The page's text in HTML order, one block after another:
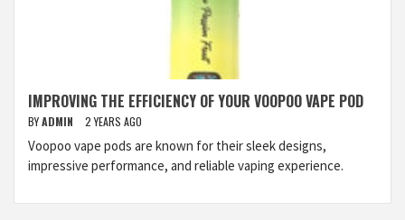
IMPROVING THE EFFICIENCY OF YOUR VOOPOO VAPE POD
BYADMIN 2 YEARS AGO
Voopoo vape pods are known for their sleek designs,
impressive performance, and reliable vaping experience.